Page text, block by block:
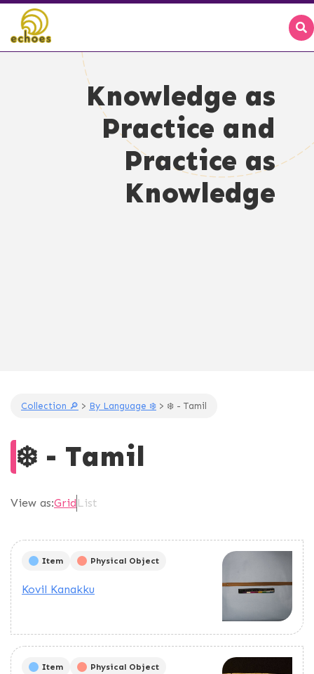
Knowledge as
Practice and
Practice as
Knowledge
Collection 🔎 > By Language ❄️ > ❄️ - Tamil
❄️ - Tamil
View as:Grid List
Item Physical Object
Kovil Kanakku
Item Physical Object